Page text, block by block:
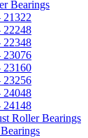
Bearings
21322
22248
22348
23076
23160
23256
24048
24148
Roller Bearings